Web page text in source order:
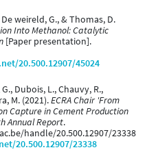
weireld, G., & Thomas, D.
Into Methanol: Catalytic
[Paper presentation].
20.500.12907/45024
Dubois, L., Chauvy, R.,
M. (2021).ECRA Chair 'From
Capture in Cement Production
Annual Report.
handle/20.500.12907/23338
20.500.12907/23338